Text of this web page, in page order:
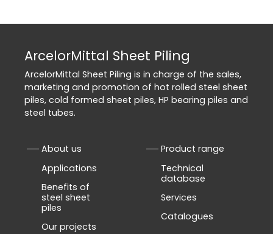
ArcelorMittal Sheet Piling
ArcelorMittal Sheet Piling is in charge of the sales,
marketing and promotion of hot rolled steel sheet
piles, cold formed sheet piles, HP bearing piles and
steel tubes.
About us
Applications
Benefits of
steel sheet
piles
Our projects
Product range
Technical
database
Services
Catalogues